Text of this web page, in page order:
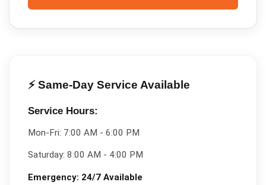
⚡ Same-Day Service Available
Service Hours:
Mon-Fri: 7:00 AM - 6:00 PM
Saturday: 8:00 AM - 4:00 PM
Emergency: 24/7 Available